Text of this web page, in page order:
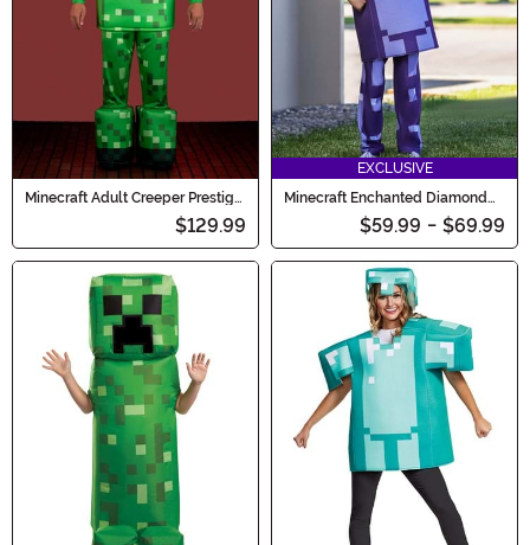
Minecraft Adult Creeper Prestige
$129.99
EXCLUSIVE
Minecraft Enchanted Diamond
Armor Deluxe Kid's Costume
$59.99 - $69.99